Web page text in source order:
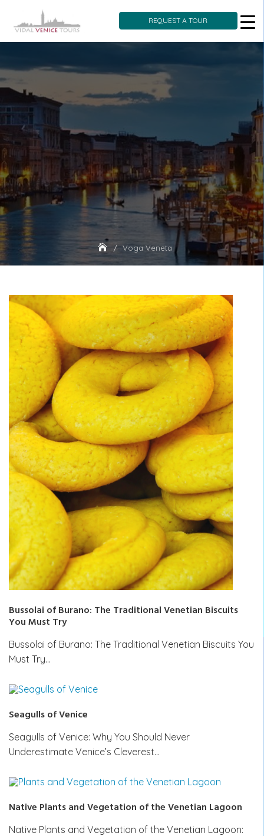
Skip
content
REQUEST A TOUR
Voga Veneta
Bussolai of Burano: The Traditional Venetian Biscuits
You Must Try
Bussolai of Burano: The Traditional Venetian Biscuits You
Must Try…
Seagulls of Venice
Seagulls of Venice: Why You Should Never
Underestimate Venice’s Cleverest…
Native Plants and Vegetation of the Venetian Lagoon
Native Plants and Vegetation of the Venetian Lagoon: